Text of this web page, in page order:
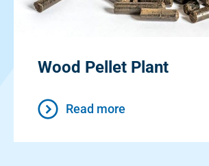
Wood Pellet Plant
Read more